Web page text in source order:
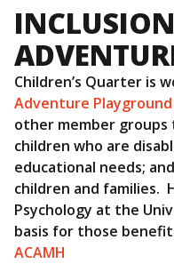
Children’s Quarter is
Adventure
other member
children who are
educational needs;
children and families.
Psychology at the
basis for those
ACAMH